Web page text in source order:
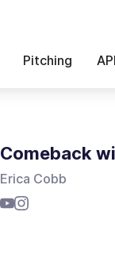
Pitching API
Comeback
Erica Cobb